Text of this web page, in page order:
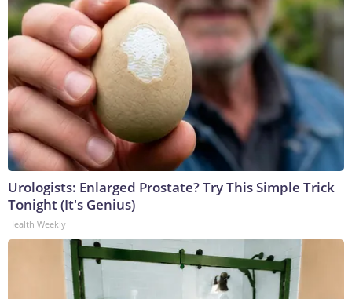
Urologists: Enlarged Prostate? Try This Simple Trick
Tonight (It's Genius)
Health Weekly